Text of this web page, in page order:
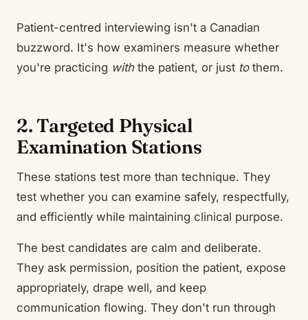
Patient-centred interviewing isn't a Canadian
buzzword. It's how examiners measure whether
you're practicing withthe patient, or just tothem.
2. Targeted Physical
Examination Stations
These stations test more than technique. They
test whether you can examine safely, respectfully,
and efficiently while maintaining clinical purpose.
The best candidates are calm and deliberate.
They ask permission, position the patient, expose
appropriately, drape well, and keep
communication flowing. They don't run through